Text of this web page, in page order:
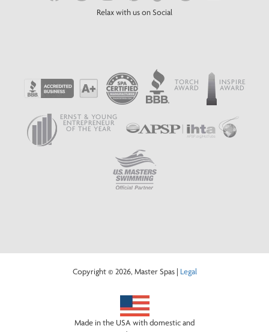
Relax with us on Social
TORCH
AWARD
INSPIRE
AWARD
ERNST & YOUNG
ENTREPRENEUR
OF THE YEAR
Copyright © 2026, Master Spas | Legal
Made in the USA with domestic and